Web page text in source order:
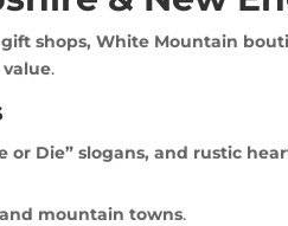
shops, White Mountain
.
or Die” slogans, and rustic
mountain towns.